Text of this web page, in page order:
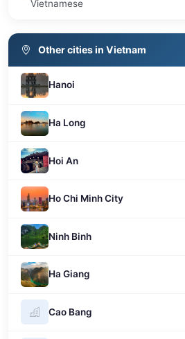
Vietnamese
Other cities in Vietnam
Hanoi
Ha Long
Hoi An
Ho Chi Minh City
Ninh Binh
Ha Giang
Cao Bang